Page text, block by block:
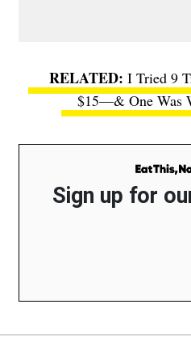
I Tried 9
$15—& One Was
Sign up for